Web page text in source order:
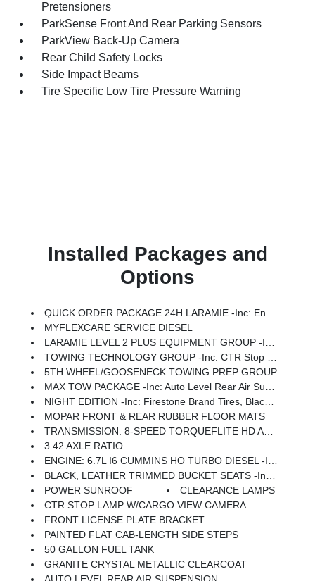
Pretensioners
ParkSense Front And Rear Parking Sensors
ParkView Back-Up Camera
Rear Child Safety Locks
Side Impact Beams
Tire Specific Low Tire Pressure Warning
Installed Packages and
Options
QUICK ORDER PACKAGE 24H LARAMIE -inc: Engine: 6.7L I6 Cummins HO Turbo Diesel, Transmission: 8-Speed TorqueFlite HD Automatic
MYFLEXCARE SERVICE DIESEL
LARAMIE LEVEL 2 PLUS EQUIPMENT GROUP -inc: Power Adjustable Pedals W/Memory, For Details Visit DriveUconnect.com, For More Info, Call 800-643-2112, Power Deployable Running Boards, Drowsy Driver Detection, MOPAR Deployable Bed Step, Active Lane Management System, Remote Tailgate Release, 17 Speaker Harman/kardon Premium Sound, 2nd Row In Floor Storage Bins, CTR Stop Lamp W/Cargo View Camera, Rain Sensitive Windshield Wipers, LED Bed Lighting, Traffic Sign Recognition, Adaptive Steering System, Auto Dimming Exterior Mirrors, Foam Bottle Insert (Door Trim Panel), 14.4 Touchscreen Display, Power Heat Fold Memory Telescopic Mirrors, Radio: Uconnect 5 Nav W/14.4 Display, MOPAR Spray In Bedliner, Auto High Beam Headlamp Control, Exterior Mirrors W/Memory, Auto Dimming Exterior Passenger Mirror, Auto Adjust In Reverse Exterior Mirrors
TOWING TECHNOLOGY GROUP -inc: CTR Stop Lamp W/Cargo View Camera, MOPAR Trailer Camera Wiring W/No Camera, Surround View Camera System, Trailer Tire Pressure Monitoring System, Trailer Reverse Guidance
5TH WHEEL/GOOSENECK TOWING PREP GROUP
MAX TOW PACKAGE -inc: Auto Level Rear Air Suspension, 5th Wheel/Gooseneck Towing Prep Group
NIGHT EDITION -inc: Firestone Brand Tires, Black Exterior Truck Badging, Gloss Black Grille Billets/Accents, Body Color Grille Surround, Sport Performance Hood, Black Exterior Mirrors
MOPAR FRONT & REAR RUBBER FLOOR MATS
TRANSMISSION: 8-SPEED TORQUEFLITE HD AUTOMATIC
3.42 AXLE RATIO
ENGINE: 6.7L I6 CUMMINS HO TURBO DIESEL -inc: Selective Catalytic Reduction (Urea), Dual 730 Amp Maintenance Free Batteries, Cummins Turbo Diesel Badge, Heavy Duty Engine Cooling, Current Generation Engine Controller, Diesel Exhaust Brake, Supplemental Heater, 3.42 Axle Ratio, Front Bumper Sight Shields, Capless Fuel Fill W/o Discriminator
BLACK, LEATHER TRIMMED BUCKET SEATS -inc: Bucket Seats, Dual Wireless Charging Pad, Ventilated Front Seats, Radio/Driver Seat/Mirrors/Pedals Memory, Full Length Upgraded Floor Console
POWER SUNROOF
CLEARANCE LAMPS
CTR STOP LAMP W/CARGO VIEW CAMERA
FRONT LICENSE PLATE BRACKET
PAINTED FLAT CAB-LENGTH SIDE STEPS
50 GALLON FUEL TANK
GRANITE CRYSTAL METALLIC CLEARCOAT